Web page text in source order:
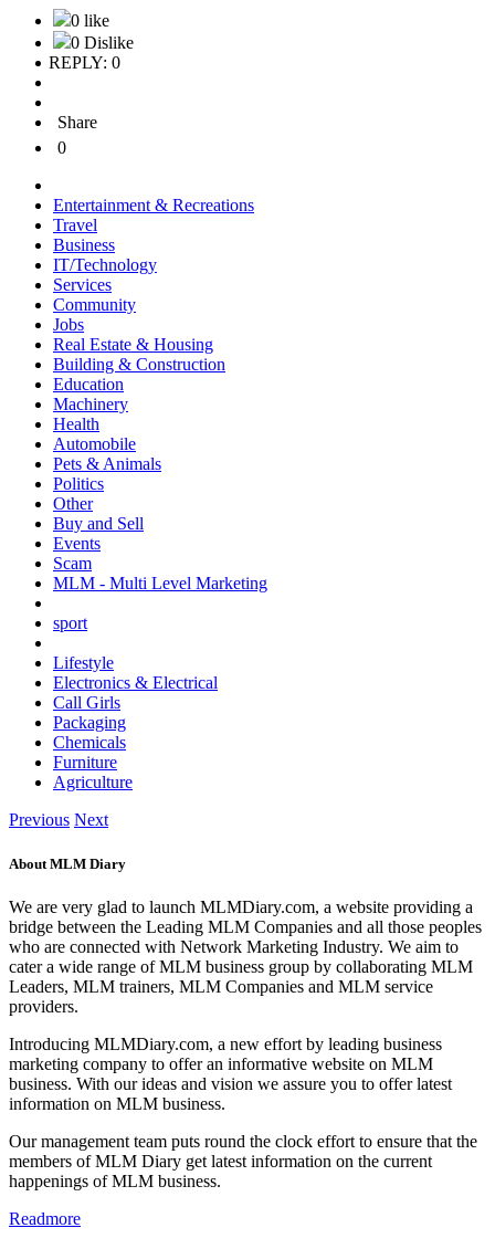
0 like
0 Dislike
REPLY: 0
Share
0
Entertainment & Recreations
Travel
Business
IT/Technology
Services
Community
Jobs
Real Estate & Housing
Building & Construction
Education
Machinery
Health
Automobile
Pets & Animals
Politics
Other
Buy and Sell
Events
Scam
MLM - Multi Level Marketing
sport
Lifestyle
Electronics & Electrical
Call Girls
Packaging
Chemicals
Furniture
Agriculture
Previous Next
About MLM Diary
We are very glad to launch MLMDiary.com, a website providing a
bridge between the Leading MLM Companies and all those peoples
who are connected with Network Marketing Industry. We aim to
cater a wide range of MLM business group by collaborating MLM
Leaders, MLM trainers, MLM Companies and MLM service
providers.
Introducing MLMDiary.com, a new effort by leading business
marketing company to offer an informative website on MLM
business. With our ideas and vision we assure you to offer latest
information on MLM business.
Our management team puts round the clock effort to ensure that the
members of MLM Diary get latest information on the current
happenings of MLM business.
Readmore